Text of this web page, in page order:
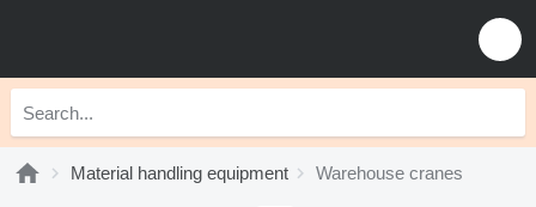
Material handling equipment Warehouse cranes